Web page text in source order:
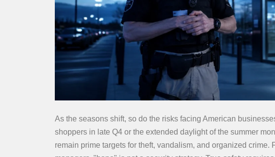
As the seasons shift, so do the risks facing American
shoppers in late Q4 or the extended daylight of the summer
remain prime targets for theft, vandalism, and organized crime.